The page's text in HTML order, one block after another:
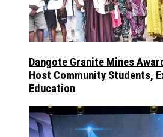
Dangote Granite Mines
Host Community Students,
Education